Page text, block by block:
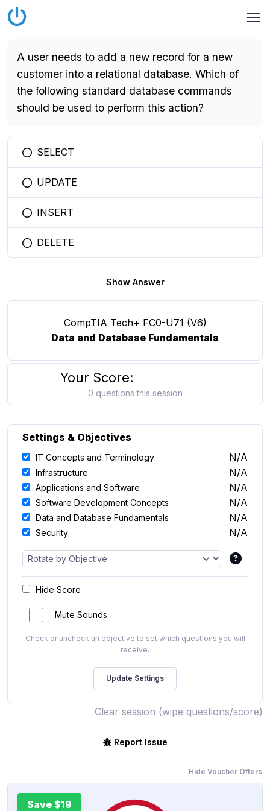
A user needs to add a new record for a new
customer into a relational database. Which of
the following standard database commands
should be used to perform this action?
You selected this option
SELECT
You selected this option
UPDATE
You selected this option
INSERT
You selected this option
DELETE
Show Answer
CompTIA Tech+ FC0-U71 (V6)
Data and Database Fundamentals
Your Score:
0 questions this session
Settings & Objectives
IT Concepts and Terminology N/A
Infrastructure N/A
Applications and Software N/A
Software Development Concepts N/A
Data and Database Fundamentals N/A
Security N/A
Hide Score
Mute Sounds
Check or uncheck an objective to set which questions you will
receive.
Clear session (wipe questions/score)
Report Issue
Hide Voucher Offers
Save $19